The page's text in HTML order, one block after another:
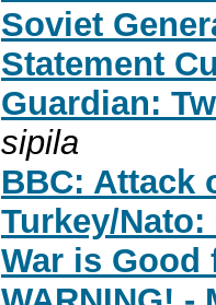
Soviet
Statement
Guardian:
sipila
BBC: Attack
Turkey/
War is